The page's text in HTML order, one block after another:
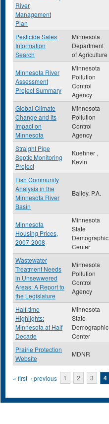
River
Management
Plan
Pesticide Sales
Information
Search
Minnesota
Department
of Agriculture
Minnesota River
Assessment
Project Summary
Minnesota
Pollution
Control
Agency
Global Climate
Change and its
Impact on
Minnesota
Minnesota
Pollution
Control
Agency
Straight Pipe
Septic Monitoring
Project
Kuehner ,
Kevin
Fish Community
Analysis in the
Minnesota River
Basin
Bailey, P.A.
Minnesota
Housing Prices,
2007-2008
Minnesota
State
Demographic
Center
Wastewater
Treatment Needs
in Unsewwered
Areas: A Report to
the Legislature
Minnesota
Pollution
Control
Agency
Half-time
Highlights:
Minnesota at Half
Decade
Minnesota
State
Demographic
Center
Prairie Protection
Website
MDNR
Pages
« first ‹ previous 1 2 3 4